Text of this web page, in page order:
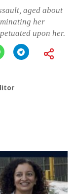
aged about
her
upon her.